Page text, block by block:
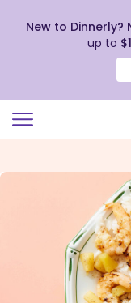
view
New to Dinnerly?
up to